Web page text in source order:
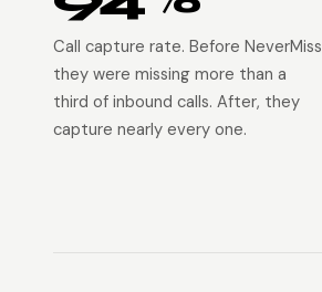
Call capture rate. Before NeverMiss
they were missing more than a
third of inbound calls. After, they
capture nearly every one.